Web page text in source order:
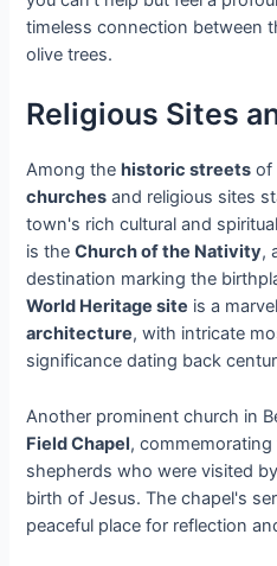
timeless connection between
olive trees.
Religious Sites
Among thehistoric streets of
churches and religious sites
town's rich cultural and
is theChurch of the Nativity,
destination marking the
World Heritage site is a
architecture, with intricate
significance dating back
Another prominent church in
Field Chapel,
shepherds who were visited
birth of Jesus. The chapel's
peaceful place for reflection